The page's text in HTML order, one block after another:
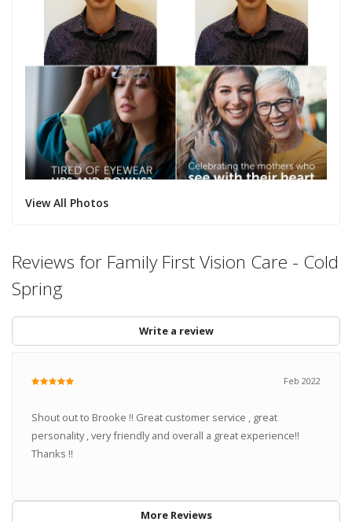
View All Photos
Reviews for Family First Vision Care - Cold
Spring
Write a review
Feb 2022
Shout out to Brooke !! Great customer service , great
personality , very friendly and overall a great experience!!
Thanks !!
More Reviews